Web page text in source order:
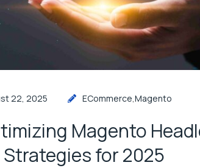
22, 2025 ECommerce,Magento
Magento
for 2025